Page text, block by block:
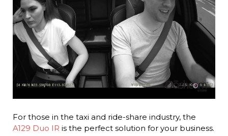
For those in the taxi and ride-share industry, the
A129 Duo IR is the perfect solution for your business.